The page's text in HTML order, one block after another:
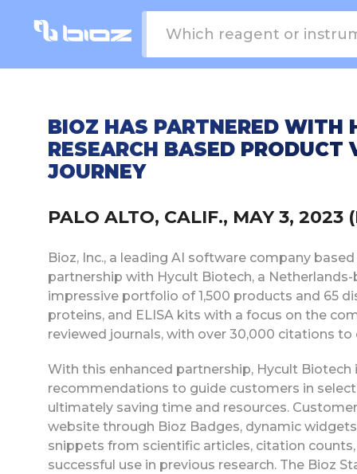
BIOZ HAS PARTNERED WITH
RESEARCH BASED
JOURNEY
PALO ALTO, CALIF., MAY 3, 2023
Bioz, Inc., a leading AI software company
partnership with Hycult Biotech, a
impressive portfolio of 1,500 products and 65
proteins, and ELISA kits with a focus on the
reviewed journals, with over 30,000 citations to
With this enhanced partnership, Hycult
recommendations to guide customers in
ultimately saving time and resources.
website through Bioz Badges, dynamic
snippets from scientific articles, citation
successful use in previous research. The Bioz